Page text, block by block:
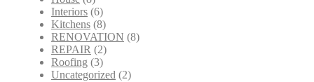
Interiors (6)
Kitchens (8)
RENOVATION (8)
REPAIR (2)
Roofing (3)
Uncategorized (2)